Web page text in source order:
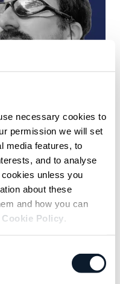
necessary cookies to
permission we will set
media features, to
and to analyse
unless you
about these
and how you can
Cookie Policy
has stood
its co-
training course everyone